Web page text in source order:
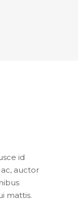
id
auctor
mattis.